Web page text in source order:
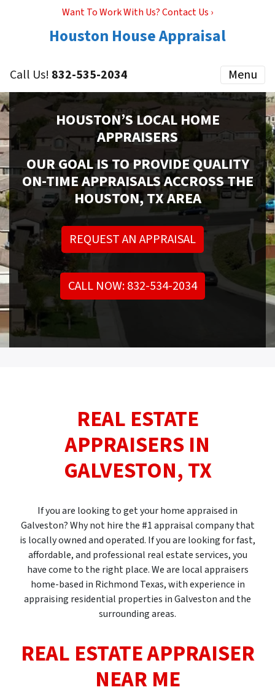
Want To Work With Us? Contact Us ›
Houston House Appraisal
Call Us! 832-535-2034 Menu
HOUSTON’S LOCAL HOME
APPRAISERS
OUR GOAL IS TO PROVIDE QUALITY
ON-TIME APPRAISALS ACCROSS THE
HOUSTON, TX AREA
REQUEST AN APPRAISAL
CALL NOW: 832-534-2034
REAL ESTATE
APPRAISERS IN
GALVESTON, TX
If you are looking to get your home appraised in
Galveston? Why not hire the #1 appraisal company that
is locally owned and operated. If you are looking for fast,
affordable, and professional real estate services, you
have come to the right place. We are local appraisers
home-based in Richmond Texas, with experience in
appraising residential properties in Galveston and the
surrounding areas.
REAL ESTATE APPRAISER
NEAR ME